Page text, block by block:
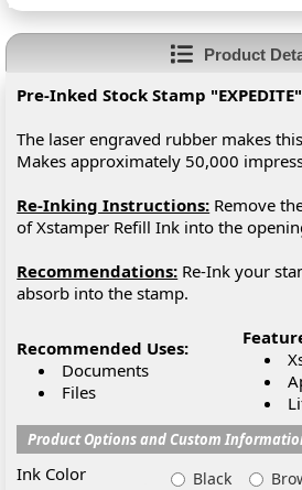
Product
Pre-Inked Stock Stamp
The laser engraved rubber makes
Makes approximately 50,000
Re-Inking Instructions: Remove
of Xstamper Refill Ink into the
Recommendations: Re-Ink your
absorb into the stamp.
Recommended Uses:
Documents
Files
Product Options and Custom
Ink Color Black